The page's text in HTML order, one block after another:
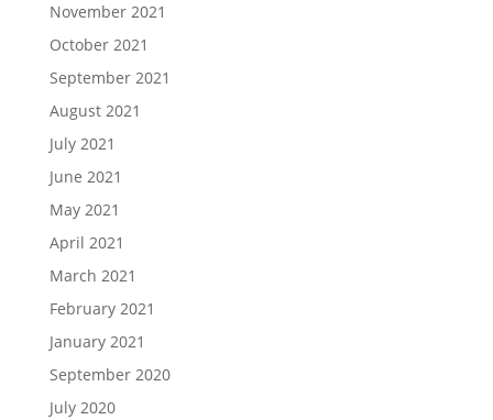
November 2021
October 2021
September 2021
August 2021
July 2021
June 2021
May 2021
April 2021
March 2021
February 2021
January 2021
September 2020
July 2020